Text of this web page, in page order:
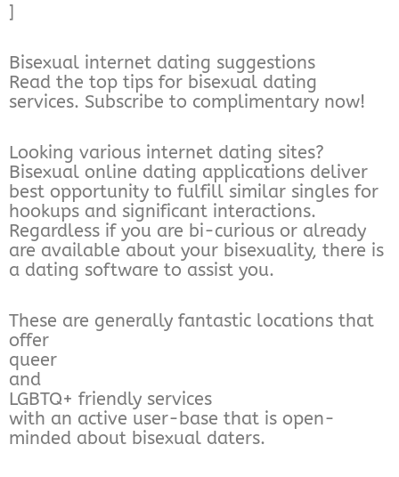
]
Bisexual internet dating suggestions
Read the top tips for bisexual dating
services. Subscribe to complimentary now!
Looking various internet dating sites?
Bisexual online dating applications deliver
best opportunity to fulfill similar singles for
hookups and significant interactions.
Regardless if you are bi-curious or already
are available about your bisexuality, there is
a dating software to assist you.
These are generally fantastic locations that
offer
queer
and
LGBTQ+ friendly services
with an active user-base that is open-
minded about bisexual daters.